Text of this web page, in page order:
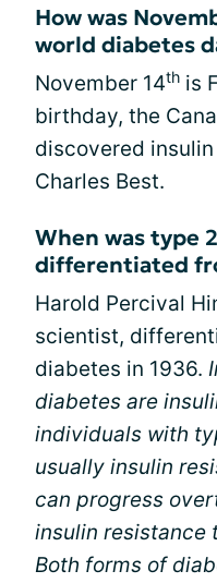
How was
world diabetes
November 14th is
birthday, the
discovered
Charles Best.
When was type
differentiated
Harold Percival
scientist,
diabetes in 1936.
diabetes are
individuals with
usually insulin
can progress
insulin resistance
Both forms of